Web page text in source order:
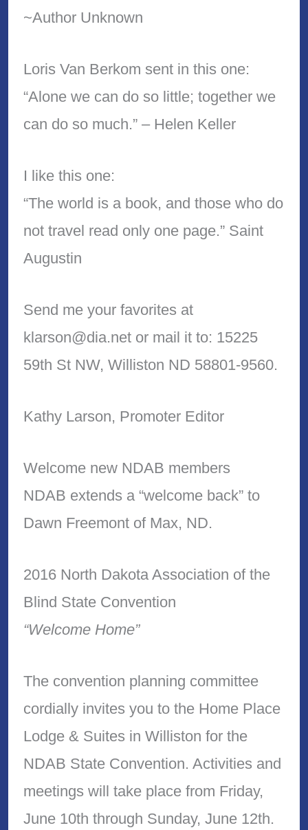
~Author Unknown
Loris Van Berkom sent in this one:
“Alone we can do so little; together we
can do so much.” – Helen Keller
I like this one:
“The world is a book, and those who do
not travel read only one page.” Saint
Augustin
Send me your favorites at
klarson@dia.net or mail it to: 15225
59th St NW, Williston ND 58801-9560.
Kathy Larson, Promoter Editor
Welcome new NDAB members
NDAB extends a “welcome back” to
Dawn Freemont of Max, ND.
2016 North Dakota Association of the
Blind State Convention
“Welcome Home”
The convention planning committee
cordially invites you to the Home Place
Lodge & Suites in Williston for the
NDAB State Convention. Activities and
meetings will take place from Friday,
June 10th through Sunday, June 12th.